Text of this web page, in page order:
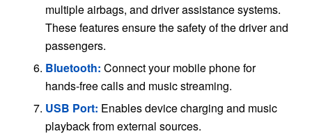
multiple airbags, and driver assistance systems.
These features ensure the safety of the driver and
passengers.
Bluetooth: Connect your mobile phone for
hands-free calls and music streaming.
USB Port: Enables device charging and music
playback from external sources.